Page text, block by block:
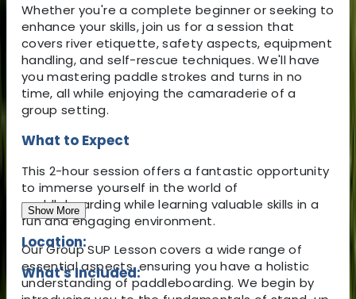
Whether you're a complete beginner or seeking to
enhance your skills, join us for a session that
covers river etiquette, safety aspects, equipment
handling, and self-rescue techniques. We'll have
you mastering paddle strokes and turns in no
time, all while enjoying the camaraderie of a
group setting.
What to Expect
This 2-hour session offers a fantastic opportunity
to immerse yourself in the world of
paddleboarding while learning valuable skills in a
fun and engaging environment.
Our Group SUP Lesson covers a wide range of
essential aspects, ensuring you have a holistic
understanding of paddleboarding. We begin by
Show More
Location:
What's Included: